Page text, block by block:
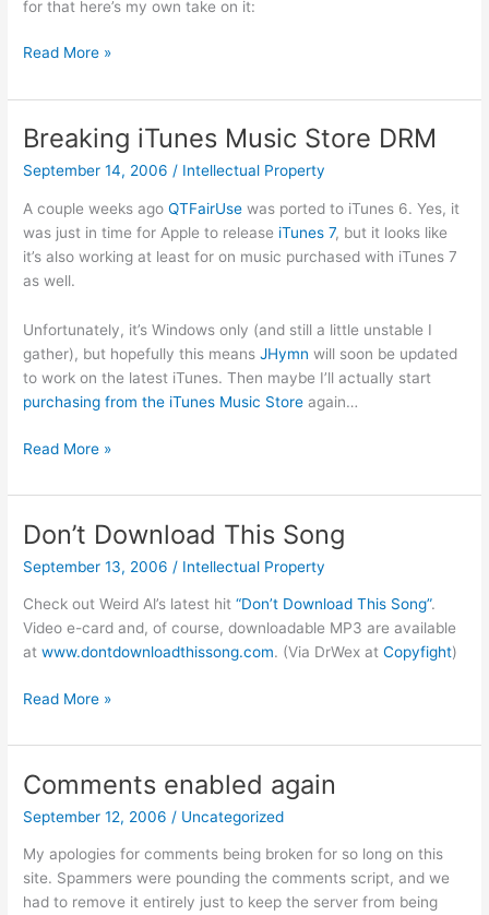
for that here’s my own take on it:
Diebold’s
TS
Machine
Read More »
Breaking iTunes Music Store DRM
September 14, 2006 / Intellectual Property
A couple weeks agoQTFairUse was ported to iTunes 6. Yes, it
was just in time for Apple to release iTunes 7, but it looks like
it’s also working at least for on music purchased with iTunes 7
as well.
Unfortunately, it’s Windows only (and still a little unstable I
gather), but hopefully this meansJHymn will soon be updated
to work on the latest iTunes. Then maybe I’ll actually start
purchasing from the iTunes Music Store again…
Breaking
Music
DRM
Read More »
Don’t Download This Song
September 13, 2006 / Intellectual Property
Check out Weird Al’s latest hit“Don’t Download This Song”.
Video e-card and, of course, downloadable MP3 are available
atwww.dontdownloadthissong.com. (Via DrWex atCopyfight)
Don’t
This
Read More »
Comments enabled again
September 12, 2006 / Uncategorized
My apologies for comments being broken for so long on this
site. Spammers were pounding the comments script, and we
had to remove it entirely just to keep the server from being